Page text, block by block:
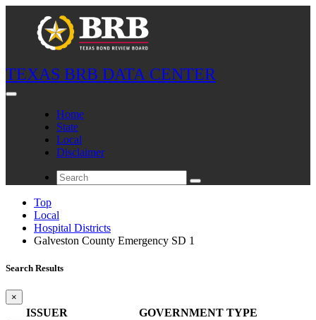
TEXAS BRB DATA CENTER
Home
State
Local
Disclaimer
Top
Local
Hospital Districts
Galveston County Emergency SD 1
Search Results
×
ISSUER GOVERNMENT TYPE